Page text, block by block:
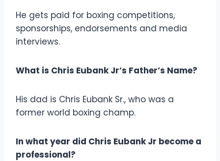
He gets paid for boxing competitions,
sponsorships, endorsements and media
interviews.
What is Chris Eubank Jr’s Father’s Name?
His dad is Chris Eubank Sr., who was a
former world boxing champ.
In what year did Chris Eubank Jr become a
professional?